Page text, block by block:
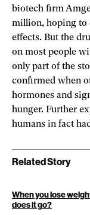
biotech firm
million, hoping to
effects. But the
on most people
only part of the
confirmed when
hormones and
hunger. Further
humans in fact
Related Story
When you lose
does it go?